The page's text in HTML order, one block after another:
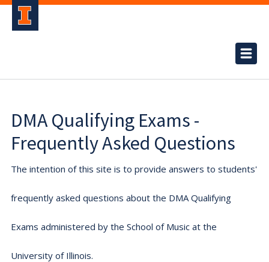
DMA Qualifying Exams -
Frequently Asked Questions
The intention of this site is to provide answers to students'
frequently asked questions about the DMA Qualifying
Exams administered by the School of Music at the
University of Illinois.